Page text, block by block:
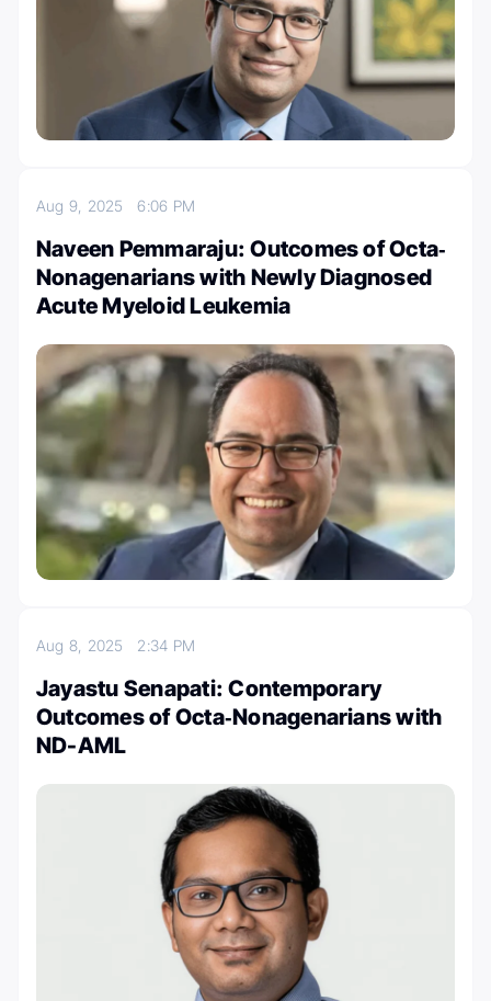
Aug 9, 20256:06 PM
Naveen Pemmaraju: Outcomes of Octa‐
Nonagenarians with Newly Diagnosed
Acute Myeloid Leukemia
Aug 8, 2025 2:34 PM
Jayastu Senapati: Contemporary
Outcomes of Octa‐Nonagenarians with
ND-AML